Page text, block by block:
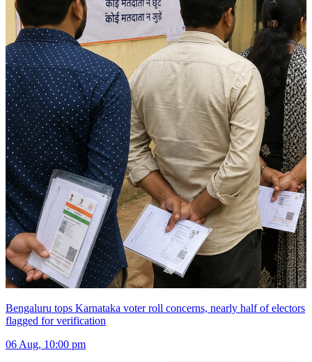
Bengaluru tops Karnataka voter roll concerns, nearly half of electors
flagged for verification
06 Aug, 10:00 pm